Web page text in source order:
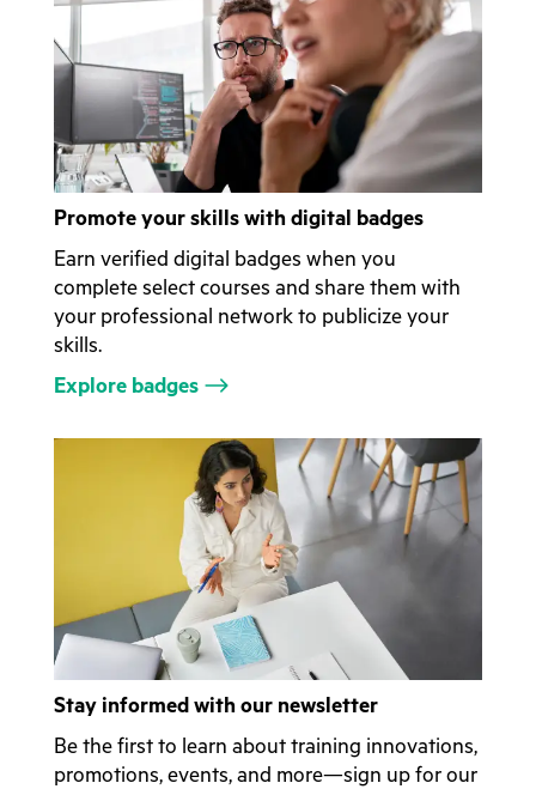
Promote your skills with digital badges
Earn verified digital badges when you
complete select courses and share them with
your professional network to publicize your
skills.
Explore badges
Stay informed with our newsletter
Be the first to learn about training innovations,
promotions, events, and more—sign up for our